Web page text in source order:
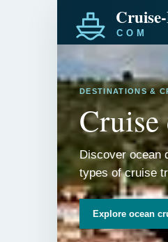
DESTINATIONS &
Cruise
Discover ocean
types of cruise
Explore ocean